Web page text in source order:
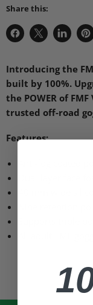
Share this:
Share
Facebook
Share
X
Share
LinkedIn
Pin
Introducing the
built by 100%.
the POWER of FMF
trusted off-road
Features:
Anti-fog coated
Dual-layer face
40 mm wide
Nine retention
Supports triple